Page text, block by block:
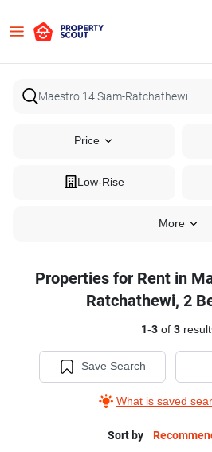
Price
Low-Rise
More
Properties for Rent in
Ratchathewi, 2
1-3of 3
Save Search
What is saved
Sort by